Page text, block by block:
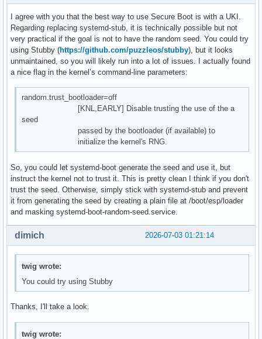
I agree with you that the best way to use Secure Boot is with a UKI.
Regarding replacing systemd-stub, it is technically possible but not
very practical if the goal is not to have the random seed. You could try
using Stubby (https://github.com/puzzleos/stubby), but it looks
unmaintained, so you will likely run into a lot of issues. I actually found
a nice flag in the kernel’s command-line parameters:
random.trust_bootloader=off
[KNL,EARLY] Disable trusting the use of the a
seed
passed by the bootloader (if available) to
initialize the kernel's RNG.
So, you could let systemd-boot generate the seed and use it, but
instruct the kernel not to trust it. This is pretty clean I think if you don't
trust the seed. Otherwise, simply stick with systemd-stub and prevent
it from generating the seed by creating a plain file at /boot/esp/loader
and masking systemd-boot-random-seed.service.
2026-07-03 01:21:14
dimich
twig wrote:
You could try using Stubby
Thanks, I'll take a look.
twig wrote: